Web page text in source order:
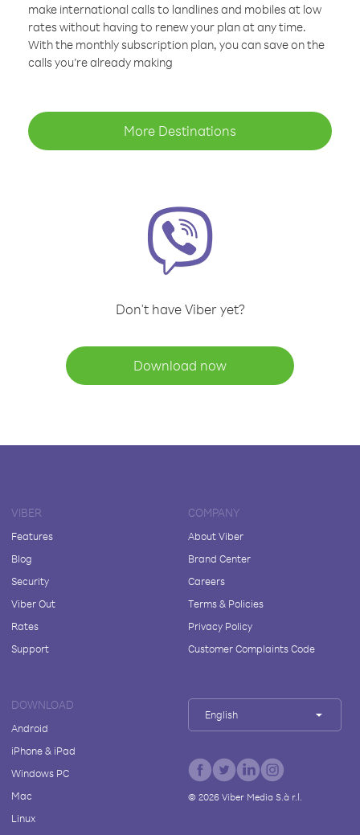
make international calls to landlines and mobiles at low
rates without having to renew your plan at any time.
With the monthly subscription plan, you can save on the
calls you’re already making
More Destinations
Don't have Viber yet?
Download now
VIBER
Features
Blog
Security
Viber Out
Rates
Support
COMPANY
About Viber
Brand Center
Careers
Terms & Policies
Privacy Policy
Customer Complaints Code
DOWNLOAD
Android
iPhone & iPad
Windows PC
Mac
Linux
English
© 2026Viber Media S.à r.l.